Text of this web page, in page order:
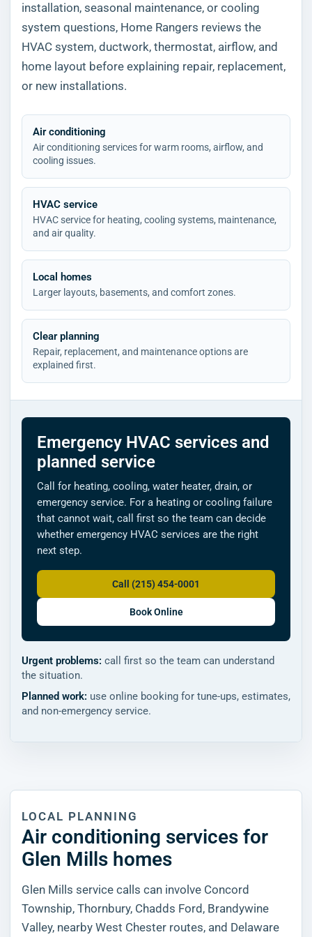
installation, seasonal maintenance, or cooling
system questions, Home Rangers reviews the
HVAC system, ductwork, thermostat, airflow, and
home layout before explaining repair, replacement,
or new installations.
Air conditioning
Air conditioning services for warm rooms, airflow, and
cooling issues.
HVAC service
HVAC service for heating, cooling systems, maintenance,
and air quality.
Local homes
Larger layouts, basements, and comfort zones.
Clear planning
Repair, replacement, and maintenance options are
explained first.
Emergency HVAC services and
planned service
Call for heating, cooling, water heater, drain, or
emergency service. For a heating or cooling failure
that cannot wait, call first so the team can decide
whether emergency HVAC services are the right
next step.
Call (215) 454-0001
Book Online
Urgent problems: call first so the team can understand
the situation.
Planned work: use online booking for tune-ups, estimates,
and non-emergency service.
LOCAL PLANNING
Air conditioning services for
Glen Mills homes
Glen Mills service calls can involve Concord
Township, Thornbury, Chadds Ford, Brandywine
Valley, nearby West Chester routes, and Delaware